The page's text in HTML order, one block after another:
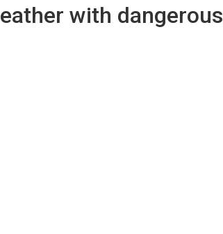
with dangerous